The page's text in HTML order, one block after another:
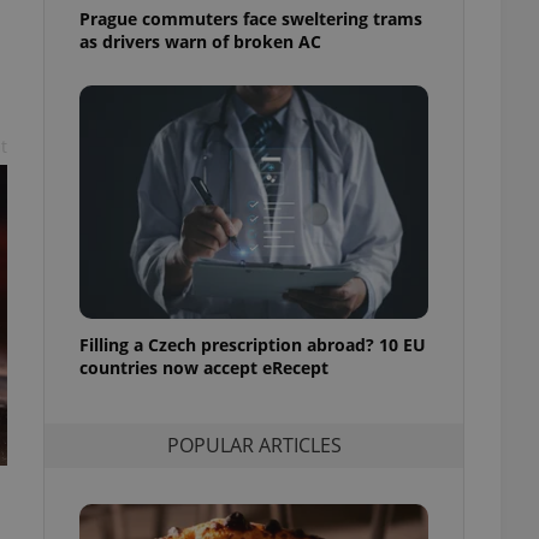
Prague commuters face sweltering trams
as drivers warn of broken AC
Filling a Czech prescription abroad? 10 EU
countries now accept eRecept
POPULAR ARTICLES
best practices
advertisers of a
is necessary to
presence and
of user
to ensure
and to ensure
users of
that
and informs
This is
information
service
preferences.
cookie
article usage
for us to